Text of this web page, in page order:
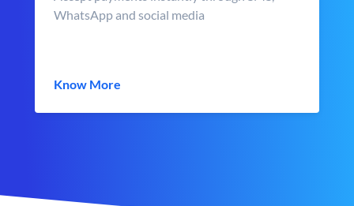
WhatsApp and social media
Know More